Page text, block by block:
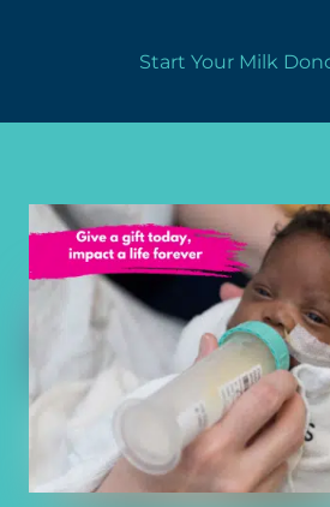
Start Your Milk